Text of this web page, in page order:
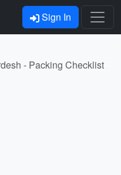
Sign In
- Packing Checklist